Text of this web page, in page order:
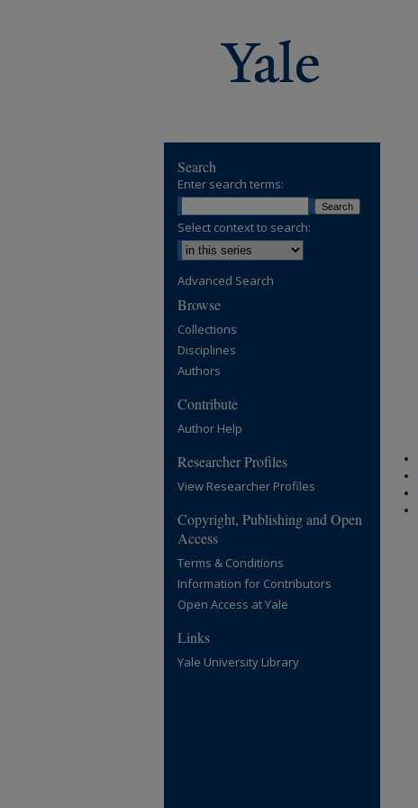
Search
Enter search terms:
Select context to search:
Advanced Search
Browse
Collections
Disciplines
Authors
Contribute
Author Help
Researcher Profiles
View Researcher Profiles
Copyright, Publishing and Open
Access
Terms & Conditions
Information for Contributors
Open Access at Yale
Links
Yale University Library